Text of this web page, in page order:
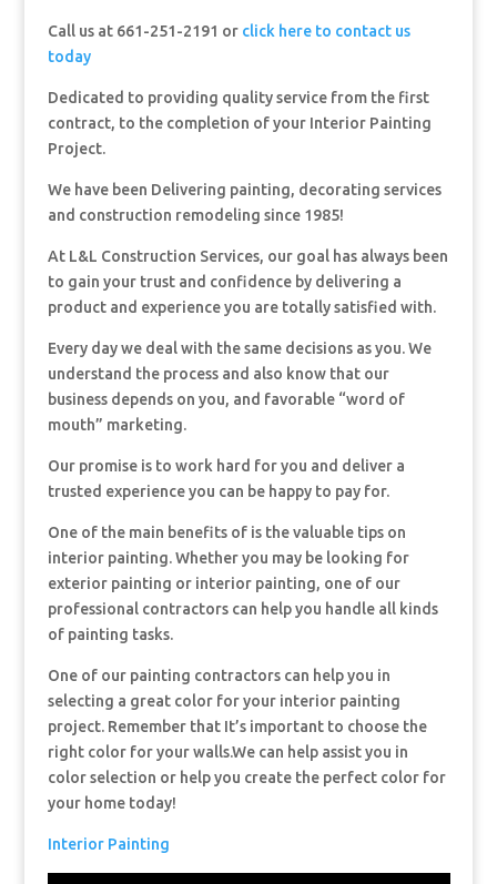
Call us at 661-251-2191 or click here to contact us
today
Dedicated to providing quality service from the first
contract, to the completion of your Interior Painting
Project.
We have been Delivering painting, decorating services
and construction remodeling since 1985!
At L&L Construction Services, our goal has always been
to gain your trust and confidence by delivering a
product and experience you are totally satisfied with.
Every day we deal with the same decisions as you. We
understand the process and also know that our
business depends on you, and favorable “word of
mouth” marketing.
Our promise is to work hard for you and deliver a
trusted experience you can be happy to pay for.
One of the main benefits of is the valuable tips on
interior painting. Whether you may be looking for
exterior painting or interior painting, one of our
professional contractors can help you handle all kinds
of painting tasks.
One of our painting contractors can help you in
selecting a great color for your interior painting
project. Remember that It’s important to choose the
right color for your walls.We can help assist you in
color selection or help you create the perfect color for
your home today!
Interior Painting